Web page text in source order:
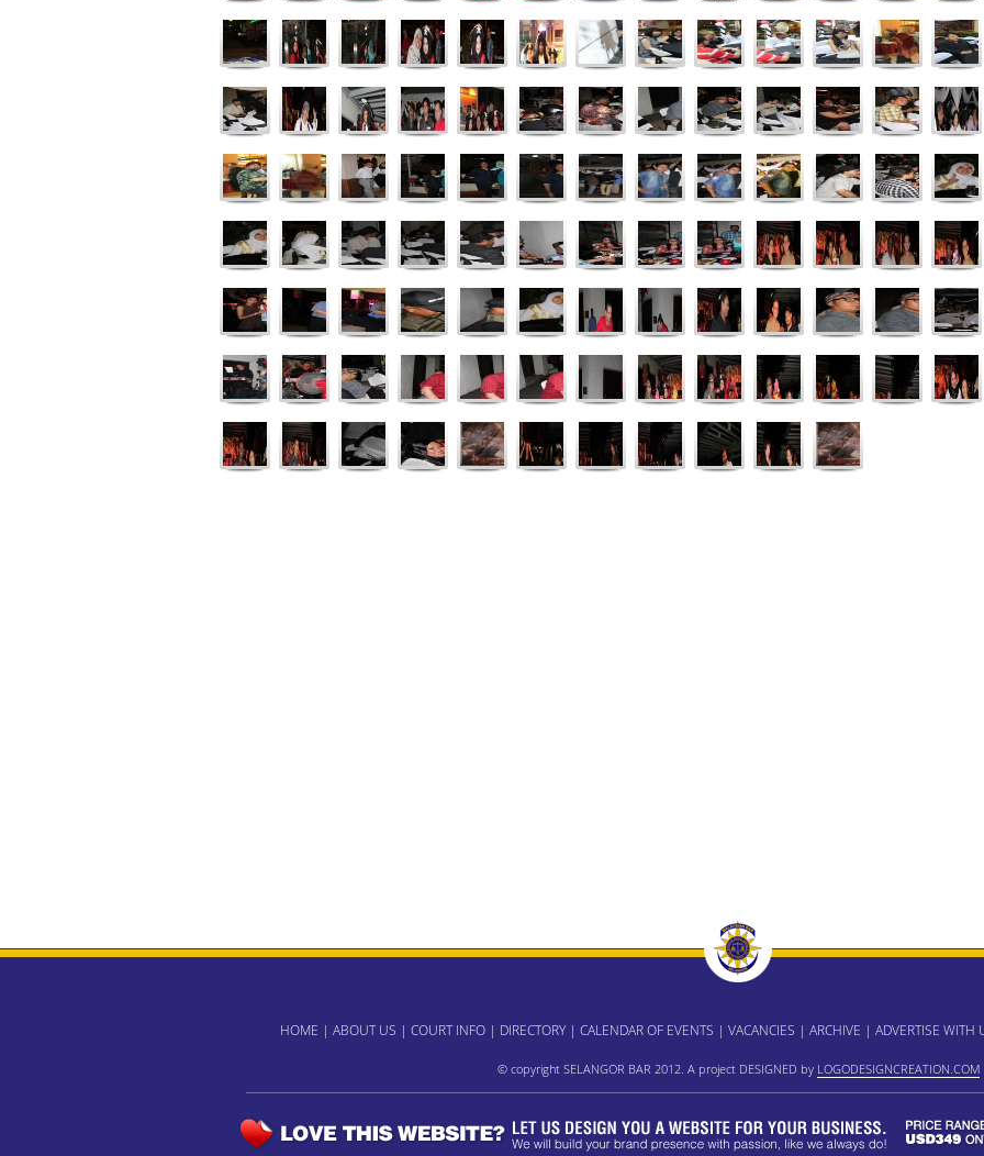
HOME | ABOUT US | COURT INFO | DIRECTORY | CALENDAR OF EVENTS | VACANCIES | ARCHIVE | ADVERTISE WITH
© copyright SELANGOR BAR 2012. A project DESIGNED by LOGODESIGNCREATION.COM